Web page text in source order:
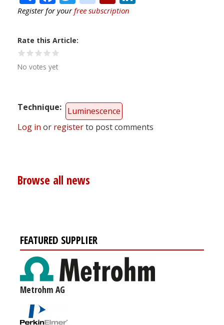
Register for yourfree subscription
Rate this Article
No votes yet
Technique
Luminescence
Log in or registerto post comments
Browse all news
FEATURED SUPPLIER
Metrohm AG